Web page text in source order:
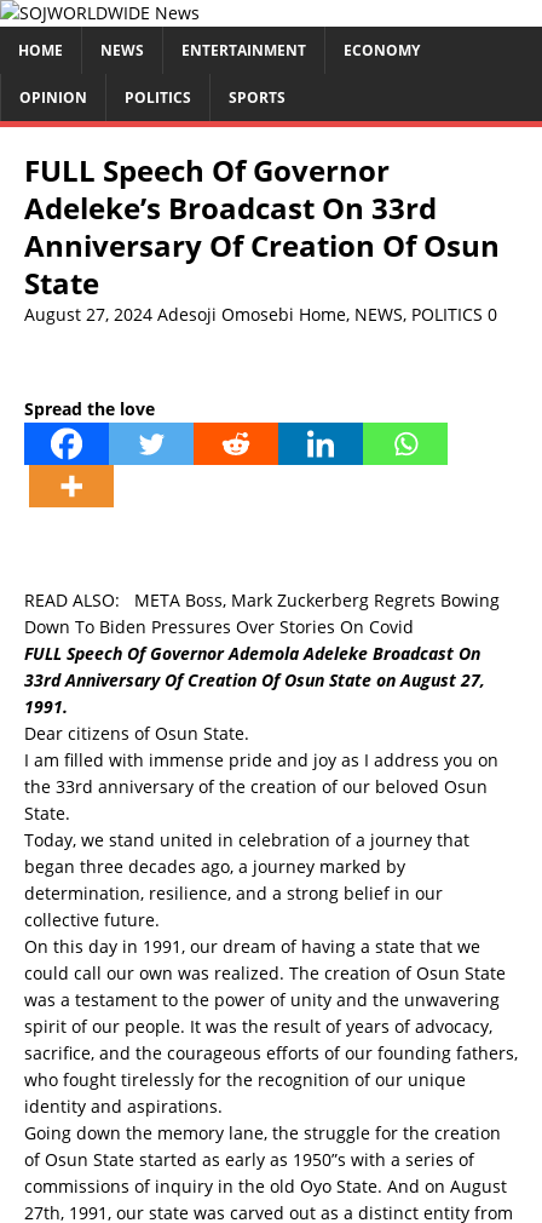
HOME NEWS ENTERTAINMENT ECONOMY
OPINION POLITICS SPORTS
FULL Speech Of Governor
Adeleke’s Broadcast On 33rd
Anniversary Of Creation Of Osun
State
August 27, 2024 Adesoji Omosebi Home, NEWS, POLITICS 0
Spread the love
READ ALSO: META Boss, Mark Zuckerberg Regrets Bowing
Down To Biden Pressures Over Stories On Covid
FULL Speech Of Governor Ademola Adeleke Broadcast On
33rd Anniversary Of Creation Of Osun State on August 27,
1991.
Dear citizens of Osun State.
I am filled with immense pride and joy as I address you on
the 33rd anniversary of the creation of our beloved Osun
State.
Today, we stand united in celebration of a journey that
began three decades ago, a journey marked by
determination, resilience, and a strong belief in our
collective future.
On this day in 1991, our dream of having a state that we
could call our own was realized. The creation of Osun State
was a testament to the power of unity and the unwavering
spirit of our people. It was the result of years of advocacy,
sacrifice, and the courageous efforts of our founding fathers,
who fought tirelessly for the recognition of our unique
identity and aspirations.
Going down the memory lane, the struggle for the creation
of Osun State started as early as 1950”s with a series of
commissions of inquiry in the old Oyo State. And on August
27th, 1991, our state was carved out as a distinct entity from